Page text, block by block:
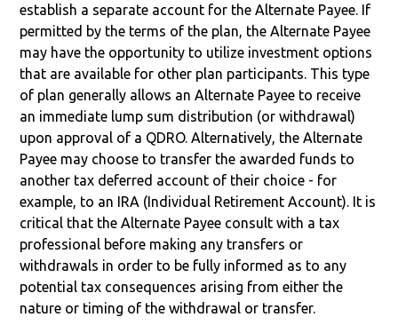
establish a separate account for the Alternate Payee. If
permitted by the terms of the plan, the Alternate Payee
may have the opportunity to utilize investment options
that are available for other plan participants. This type
of plan generally allows an Alternate Payee to receive
an immediate lump sum distribution (or withdrawal)
upon approval of a QDRO. Alternatively, the Alternate
Payee may choose to transfer the awarded funds to
another tax deferred account of their choice - for
example, to an IRA (Individual Retirement Account). It is
critical that the Alternate Payee consult with a tax
professional before making any transfers or
withdrawals in order to be fully informed as to any
potential tax consequences arising from either the
nature or timing of the withdrawal or transfer.